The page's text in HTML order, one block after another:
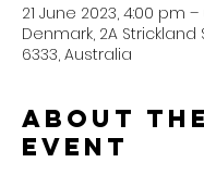
21 June 2023, 4:00 pm
Denmark, 2A Strickland
6333, Australia
About the
event